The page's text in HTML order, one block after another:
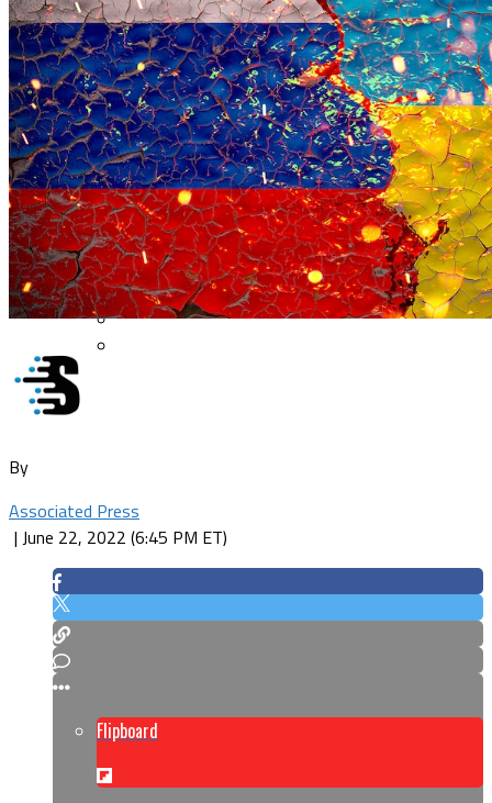
Identity & Access
IoT Security
Mobile & Wireless
Network Security
Risk Management
Cyber Insurance
Data Protection
Privacy & Compliance
Supply Chain Security
CISO Strategy
Cyber Insurance
CISO Conversations
CISO Forum
ICS/OT
Industrial Cybersecurity
ICS Cybersecurity Conference
Funding/M&A
Cybersecurity Funding
Cyber AI
By
Associated Press
| June 22, 2022 (6:45 PM ET)
Flipboard